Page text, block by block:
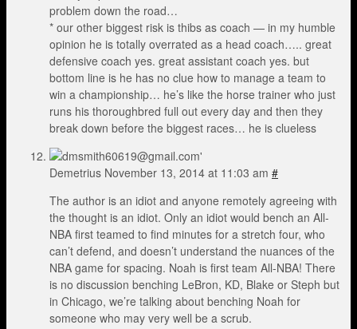
problem down the road…
* our other biggest risk is thibs as coach — in my humble
opinion he is totally overrated as a head coach….. great
defensive coach yes. great assistant coach yes. but
bottom line is he has no clue how to manage a team to
win a championship… he’s like the horse trainer who just
runs his thoroughbred full out every day and then they
break down before the biggest races… he is clueless
Demetrius November 13, 2014 at 11:03 am #
The author is an idiot and anyone remotely agreeing with
the thought is an idiot. Only an idiot would bench an All-
NBA first teamed to find minutes for a stretch four, who
can’t defend, and doesn’t understand the nuances of the
NBA game for spacing. Noah is first team All-NBA! There
is no discussion benching LeBron, KD, Blake or Steph but
in Chicago, we’re talking about benching Noah for
someone who may very well be a scrub.